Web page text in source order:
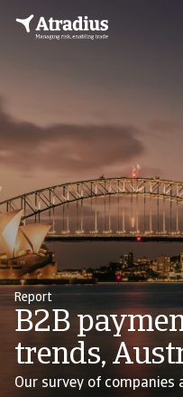
Report
B2B
trends,
Our survey of